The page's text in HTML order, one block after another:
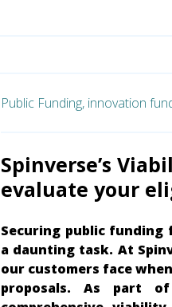
Public Funding, innovation
Spinverse’s
evaluate your
Securing public funding
a daunting task. At
our customers face
proposals. As part